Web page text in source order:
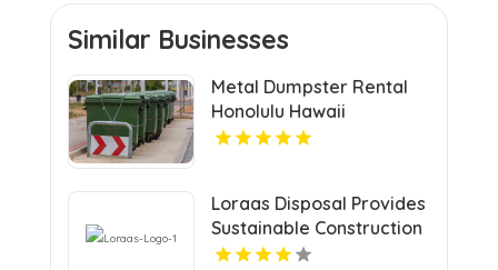
Similar Businesses
Metal Dumpster Rental
Honolulu Hawaii
Loraas Disposal Provides
Sustainable Construction
Waste Management In